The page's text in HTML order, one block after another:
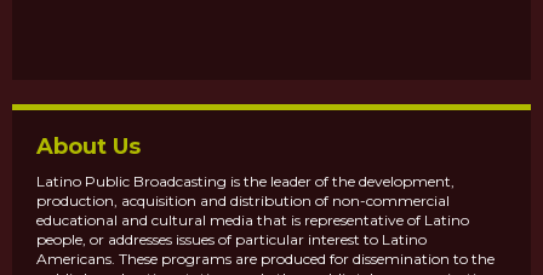
About Us
Latino Public Broadcasting is the leader of the development,
production, acquisition and distribution of non-commercial
educational and cultural media that is representative of Latino
people, or addresses issues of particular interest to Latino
Americans. These programs are produced for dissemination to the